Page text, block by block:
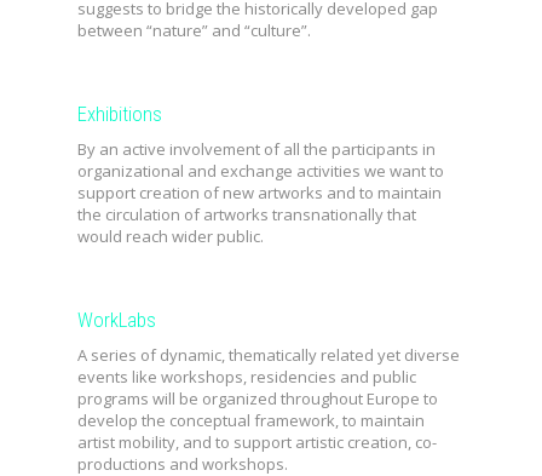
suggests to bridge the historically developed gap
between “nature” and “culture”.
Exhibitions
By an active involvement of all the participants in
organizational and exchange activities we want to
support creation of new artworks and to maintain
the circulation of artworks transnationally that
would reach wider public.
WorkLabs
A series of dynamic, thematically related yet diverse
events like workshops, residencies and public
programs will be organized throughout Europe to
develop the conceptual framework, to maintain
artist mobility, and to support artistic creation, co-
productions and workshops.